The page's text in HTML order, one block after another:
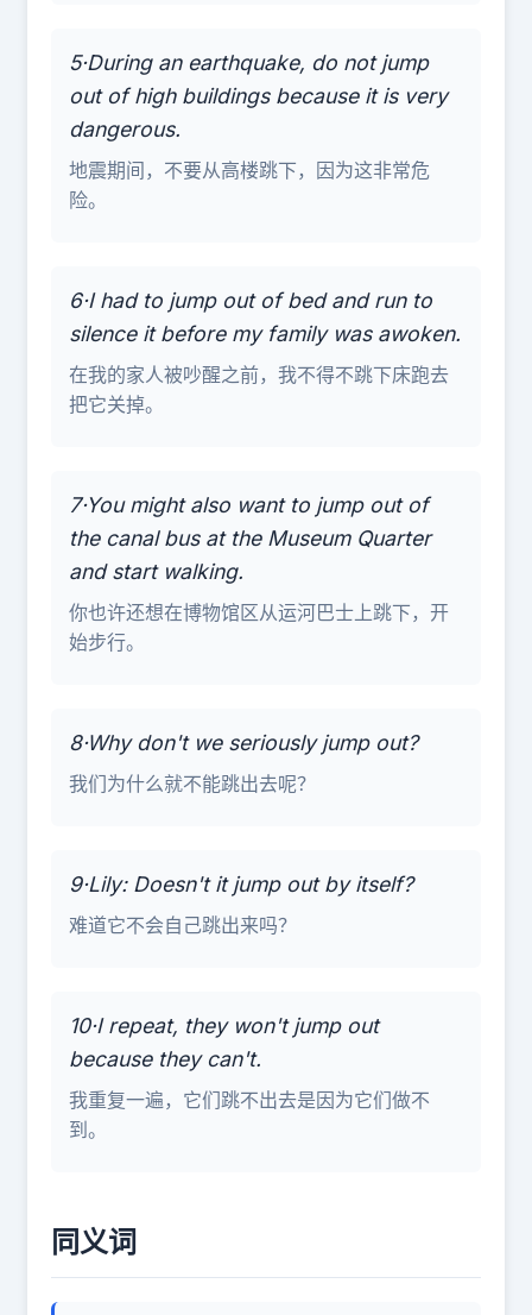
5·During an earthquake, do not jump
out of high buildings because it is very
dangerous.
地震期间，不要从高楼跳下，因为这非常危
险。
6·I had to jump out of bed and run to
silence it before my family was awoken.
在我的家人被吵醒之前，我不得不跳下床跑去
把它关掉。
7·You might also want to jump out of
the canal bus at the Museum Quarter
and start walking.
你也许还想在博物馆区从运河巴士上跳下，开
始步行。
8·Why don't we seriously jump out?
我们为什么就不能跳出去呢？
9·Lily: Doesn't it jump out by itself?
难道它不会自己跳出来吗？
10·I repeat, they won't jump out
because they can't.
我重复一遍，它们跳不出去是因为它们做不
到。
同义词